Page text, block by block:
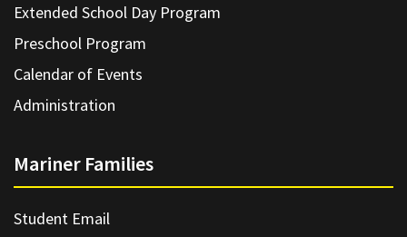
Extended School Day Program
Preschool Program
Calendar of Events
Administration
Mariner Families
Student Email